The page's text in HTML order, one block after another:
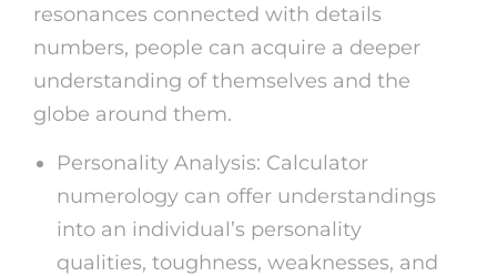
resonances connected with details
numbers, people can acquire a deeper
understanding of themselves and the
globe around them.
Personality Analysis: Calculator
numerology can offer understandings
into an individual’s personality
qualities, toughness, weaknesses, and